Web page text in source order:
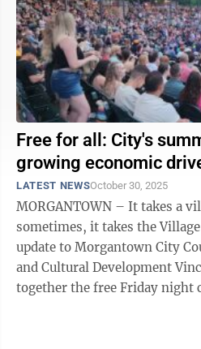
Free for all: City's
growing economic
LATEST NEWSOctober 30, 2025
MORGANTOWN – It takes a
sometimes, it takes the Village People.
update to Morgantown City
and Cultural Development
together the free Friday night